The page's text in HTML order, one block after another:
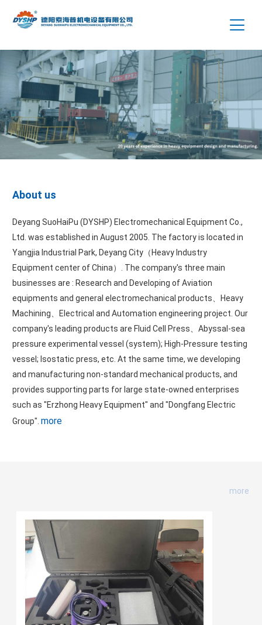
About us
Deyang SuoHaiPu (DYSHP) Electromechanical Equipment Co.,
Ltd. was established in August 2005. The factory is located in
Yangjia Industrial Park, Deyang City（Heavy Industry
Equipment center of China）. The company's three main
businesses are : Research and Developing of Aviation
equipments and general electromechanical products、Heavy
Machining、Electrical and Automation engineering project. Our
company's leading products are Fluid Cell Press、Abyssal-sea
pressure experimental vessel (system); High-Pressure testing
vessel; Isostatic press, etc. At the same time, we developing
and manufacturing non-standard mechanical products, and
provides supporting parts for large state-owned enterprises
such as "Erzhong Heavy Equipment" and "Dongfang Electric
Group".more
more